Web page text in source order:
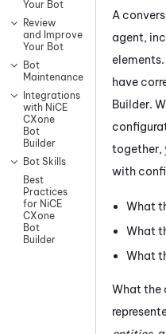
Your Bot
Review
and Improve
Your Bot
Bot
Maintenance
Integrations
with NiCE
CXone
Bot
Builder
Bot Skills
Best
Practices
for NiCE
CXone
Bot
Builder
A
agent,
have
Builder.
together,
with
What
What
What
What the